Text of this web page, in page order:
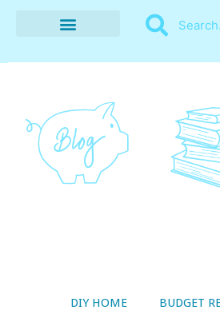
DIY HOME BUDGET